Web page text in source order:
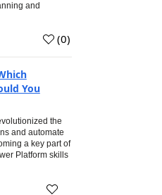
and
(0)
You
the
and automate
a key part of
Platform skills